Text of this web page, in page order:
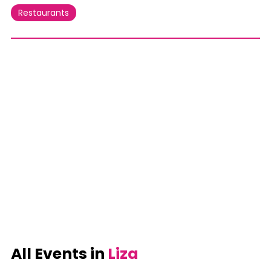
Restaurants
All Events in Liza